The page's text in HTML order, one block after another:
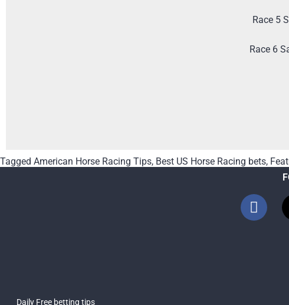
Race 5
Race 6
Tagged American Horse Racing Tips, Best US Horse Racing bets,
Daily Free betting tips